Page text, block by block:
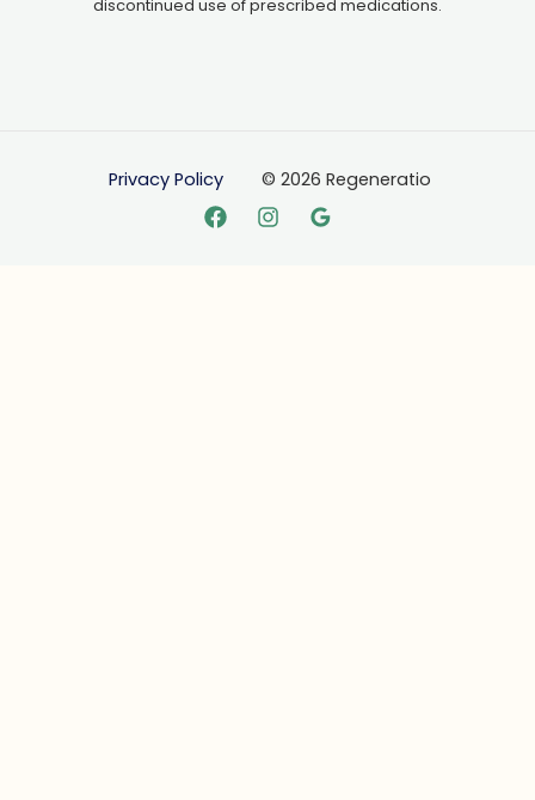
discontinued use of prescribed medications.
Privacy Policy © 2026 Regeneratio